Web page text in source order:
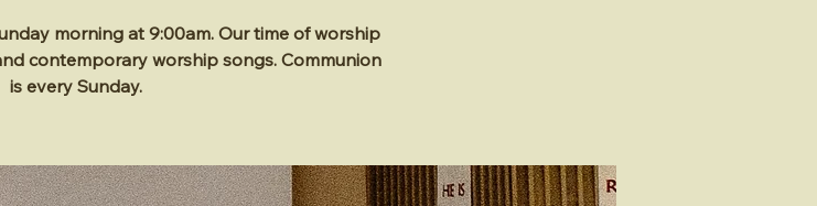
morning at 9:00am. Our time of worship
contemporary worship songs. Communion
is every Sunday.